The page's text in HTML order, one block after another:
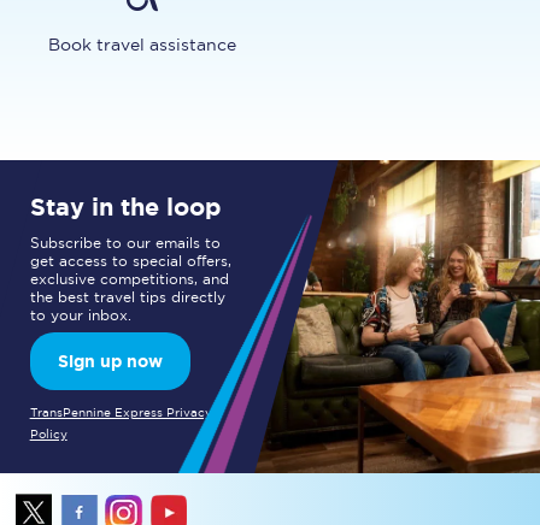
Book travel assistance
Stay in the loop
Subscribe to our emails to
get access to special offers,
exclusive competitions, and
the best travel tips directly
to your inbox.
Sign up now
TransPennine Express Privacy
Policy